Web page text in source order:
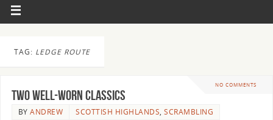
TAG: LEDGE ROUTE
NO COMMENTS
Two well-worn Classics
BYANDREW SCOTTISH HIGHLANDS,SCRAMBLING